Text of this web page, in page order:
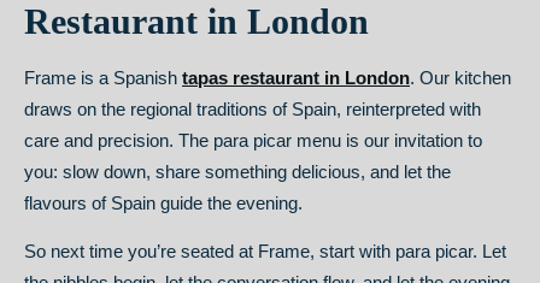
Restaurant in London
Frame is a Spanish tapas restaurant in London. Our kitchen
draws on the regional traditions of Spain, reinterpreted with
care and precision. The para picar menu is our invitation to
you: slow down, share something delicious, and let the
flavours of Spain guide the evening.
So next time you’re seated at Frame, start with para picar. Let